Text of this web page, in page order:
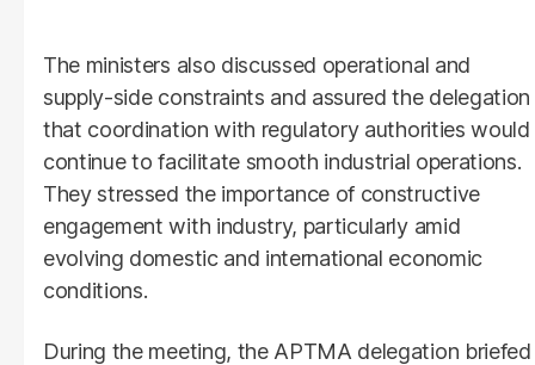
The ministers also discussed operational and
supply-side constraints and assured the delegation
that coordination with regulatory authorities would
continue to facilitate smooth industrial operations.
They stressed the importance of constructive
engagement with industry, particularly amid
evolving domestic and international economic
conditions.
During the meeting, the APTMA delegation briefed